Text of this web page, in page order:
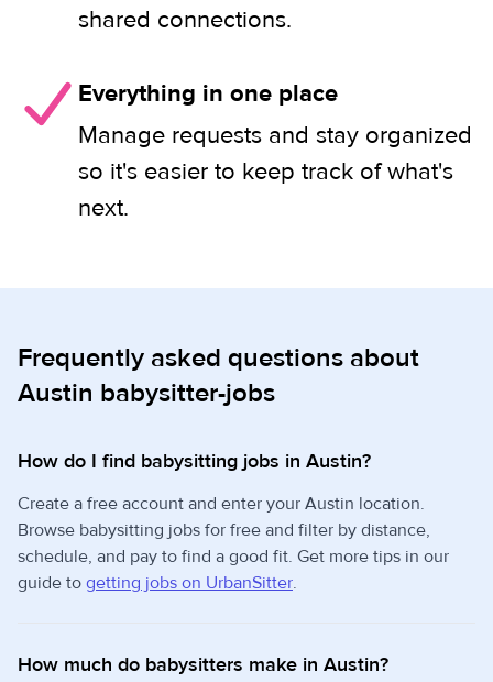
shared connections.
Everything in one place
Manage requests and stay organized
so it's easier to keep track of what's
next.
Frequently asked questions about
Austin babysitter-jobs
How do I find babysitting jobs in Austin?
Create a free account and enter your Austin location.
Browse babysitting jobs for free and filter by distance,
schedule, and pay to find a good fit. Get more tips in our
guide to getting jobs on UrbanSitter.
How much do babysitters make in Austin?